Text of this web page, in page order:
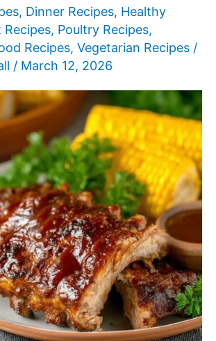
, Dinner Recipes, Healthy
Recipes, Poultry Recipes,
Recipes, Vegetarian Recipes /
/ March 12, 2026